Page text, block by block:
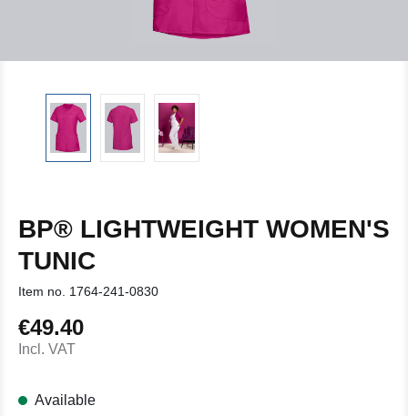
BP® LIGHTWEIGHT WOMEN'S
TUNIC
Item no. 1764-241-0830
Regular price:
€49.40
Incl. VAT
Available